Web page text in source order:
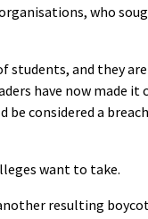
who
and they
have now made it
considered a
want to take.
resulting